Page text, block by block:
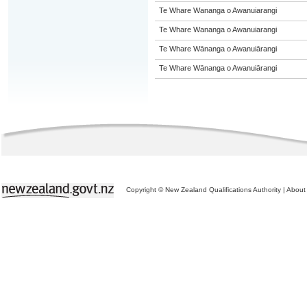
Te Whare Wananga o Awanuiarangi
Te Whare Wananga o Awanuiarangi
Te Whare Wānanga o Awanuiārangi
Te Whare Wānanga o Awanuiārangi
Copyright © New Zealand Qualifications Authority | About